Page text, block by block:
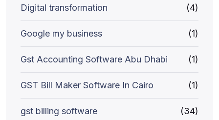
Digital transformation (4)
Google my business (1)
Gst Accounting Software Abu Dhabi (1)
GST Bill Maker Software In Cairo (1)
gst billing software (34)